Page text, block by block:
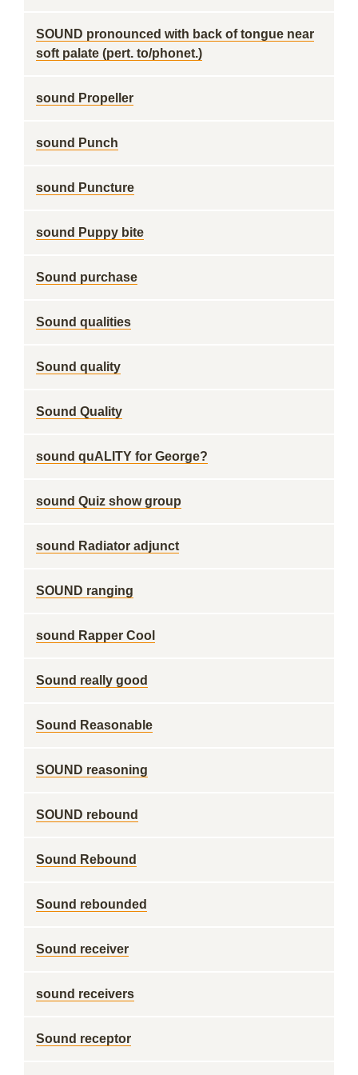
SOUND pronounced with back of tongue near
soft palate (pert. to/phonet.)
sound Propeller
sound Punch
sound Puncture
sound Puppy bite
Sound purchase
Sound qualities
Sound quality
Sound Quality
sound quALITY for George?
sound Quiz show group
sound Radiator adjunct
SOUND ranging
sound Rapper Cool
Sound really good
Sound Reasonable
SOUND reasoning
SOUND rebound
Sound Rebound
Sound rebounded
Sound receiver
sound receivers
Sound receptor